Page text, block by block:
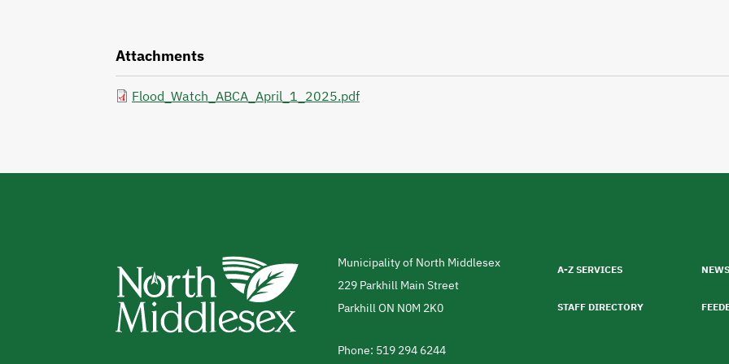
Attachments
Flood_Watch_ABCA_April_1_2025.pdf
Address
Municipality of North Middlesex
229 Parkhill Main Street
ParkhillON N0M 2K0
Phone: 519 294 6244
menu
A-Z SERVICES NEWS
STAFF DIRECTORY